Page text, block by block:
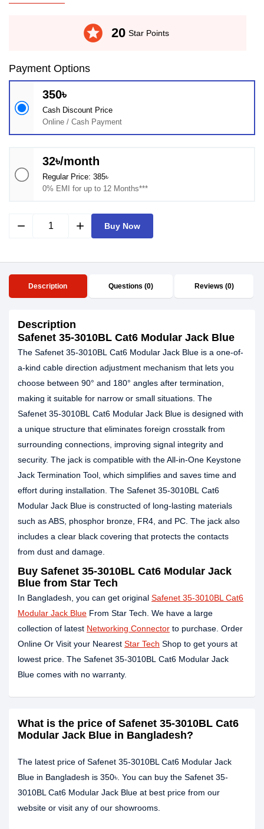
stars 20 Star Points
Payment Options
350৳
Cash Discount Price
Online / Cash Payment
32৳/month
Regular Price: 385৳
0% EMI for up to 12 Months***
remove add Buy Now
Description Questions (0) Reviews (0)
Description
Safenet 35-3010BL Cat6 Modular Jack Blue
The Safenet 35-3010BL Cat6 Modular Jack Blue is a one-of-
a-kind cable direction adjustment mechanism that lets you
choose between 90° and 180° angles after termination,
making it suitable for narrow or small situations. The
Safenet 35-3010BL Cat6 Modular Jack Blue is designed with
a unique structure that eliminates foreign crosstalk from
surrounding connections, improving signal integrity and
security. The jack is compatible with the All-in-One Keystone
Jack Termination Tool, which simplifies and saves time and
effort during installation. The Safenet 35-3010BL Cat6
Modular Jack Blue is constructed of long-lasting materials
such as ABS, phosphor bronze, FR4, and PC. The jack also
includes a clear black covering that protects the contacts
from dust and damage.
Buy Safenet 35-3010BL Cat6 Modular Jack
Blue from Star Tech
In Bangladesh, you can get original Safenet 35-3010BL Cat6
Modular Jack Blue From Star Tech. We have a large
collection of latest Networking Connector to purchase. Order
Online Or Visit your Nearest Star Tech Shop to get yours at
lowest price. The Safenet 35-3010BL Cat6 Modular Jack
Blue comes with no warranty.
What is the price of Safenet 35-3010BL Cat6
Modular Jack Blue in Bangladesh?
The latest price of Safenet 35-3010BL Cat6 Modular Jack
Blue in Bangladesh is 350৳. You can buy the Safenet 35-
3010BL Cat6 Modular Jack Blue at best price from our
website or visit any of our showrooms.